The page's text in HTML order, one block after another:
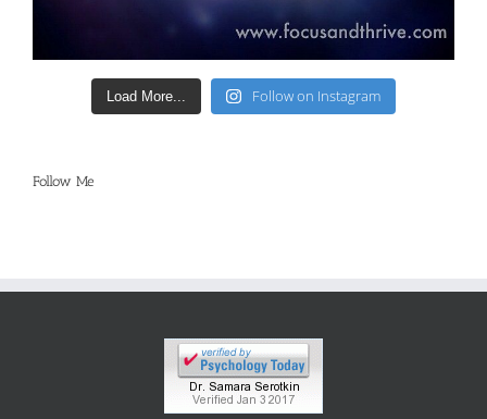
Load More... Follow on Instagram
Follow Me